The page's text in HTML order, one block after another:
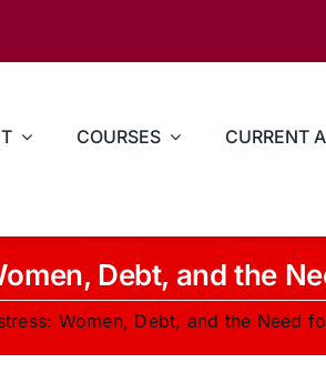
COURSES CURRENT
Debt, and the
Women, Debt, and the Need